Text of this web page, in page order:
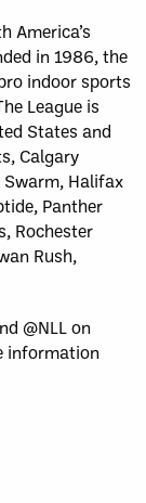
America’s
in 1986, the
indoor sports
League is
States and
Calgary
Swarm, Halifax
Panther
Rochester
Rush,
@NLL on
information